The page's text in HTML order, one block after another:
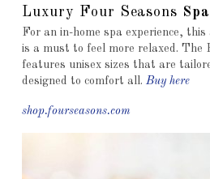
Luxury Four Seasons
For an in-home spa experience,
is a must to feel more relaxed. The
features unisex sizes that are
designed to comfort all. Buy here
shop.fourseasons.com